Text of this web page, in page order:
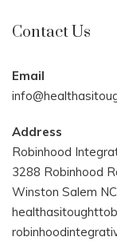
Contact Us
Email
Address
Robinhood
3288 Robinhood
Winston Salem